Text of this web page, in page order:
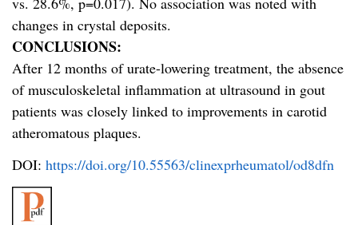
changes in crystal deposits.
CONCLUSIONS:
After 12 months of urate-lowering treatment, the absence
of musculoskeletal inflammation at ultrasound in gout
patients was closely linked to improvements in carotid
atheromatous plaques.
DOI: https://doi.org/10.55563/clinexprheumatol/od8dfn